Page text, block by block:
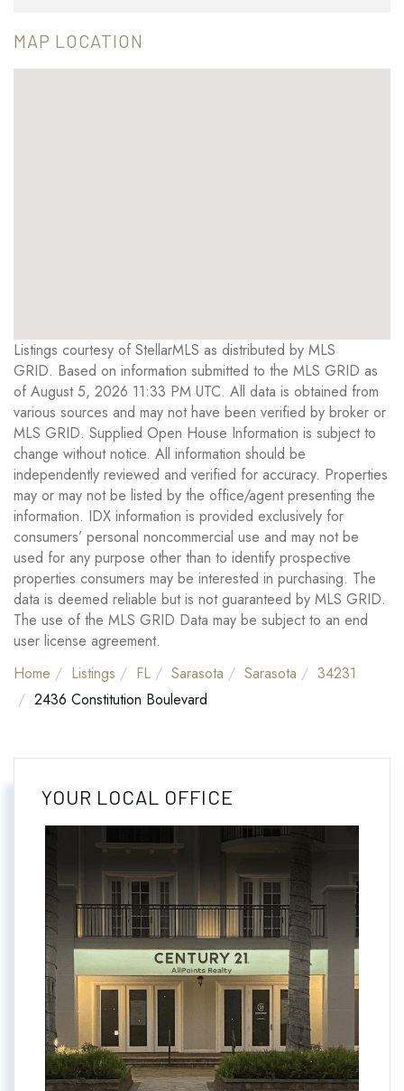
MAP LOCATION
Listings courtesy of StellarMLS as distributed by MLS
GRID. Based on information submitted to the MLS GRID as
of August 5, 2026 11:33 PM UTC. All data is obtained from
various sources and may not have been verified by broker or
MLS GRID. Supplied Open House Information is subject to
change without notice. All information should be
independently reviewed and verified for accuracy. Properties
may or may not be listed by the office/agent presenting the
information. IDX information is provided exclusively for
consumers’ personal noncommercial use and may not be
used for any purpose other than to identify prospective
properties consumers may be interested in purchasing. The
data is deemed reliable but is not guaranteed by MLS GRID.
The use of the MLS GRID Data may be subject to an end
user license agreement.
Home
Listings FL Sarasota Sarasota
34231
2436 Constitution Boulevard
YOUR LOCAL OFFICE